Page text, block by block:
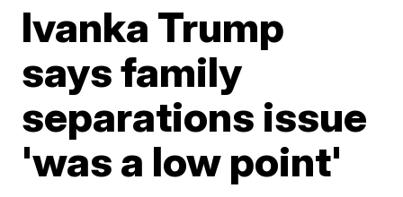
Ivanka Trump
says family
separations issue
'was a low point'